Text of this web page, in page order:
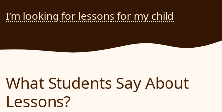
I’m looking for lessons for my child
What Students Say About
Lessons?